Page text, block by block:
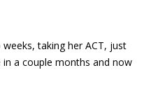
taking her ACT, just
a couple months and now